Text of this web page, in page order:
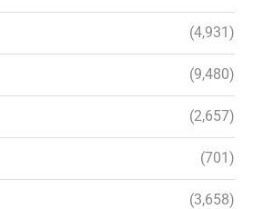
(4,931)
(9,480)
(2,657)
(701)
(3,658)